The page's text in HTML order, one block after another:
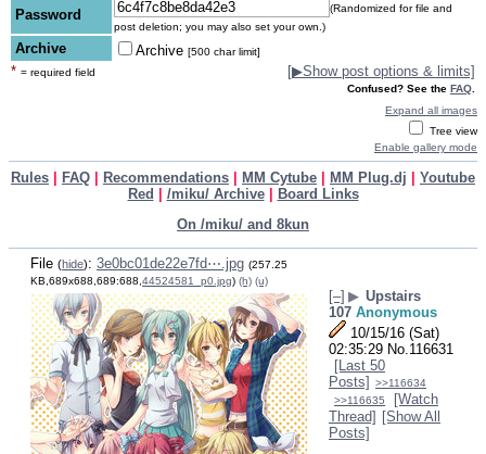
Password
(Randomized for file and
post deletion; you may also set your own.)
Archive Archive [500 char limit]
* = required field [▶Show post options & limits]
Confused? See the FAQ
Expand all images
Tree view
Enable gallery mode
Rules FAQ Recommendations MM Cytube MM Plug.dj
Youtube
Red
/miku/ Archive|
Board Links
On /miku/ and 8kun
File (hide): 3e0bc01de22e7fd⋯.jpg (257.25
KB,689x688,689:688,44524581_p0.jpg) (h) (u)
[–] ▶ Upstairs
107 Anonymous
10/15/16 (Sat)
02:35:29 No.116631
[Last 50
Posts]
>>116634
>>116635
[Watch
Thread] [Show All
Posts]